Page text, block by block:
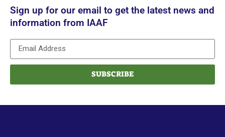
Sign up for our email to get the latest news and
information from IAAF
SUBSCRIBE